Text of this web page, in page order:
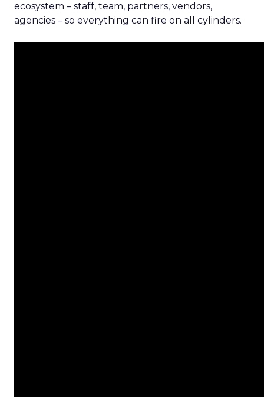
ecosystem – staff, team, partners, vendors,
agencies – so everything can fire on all cylinders.